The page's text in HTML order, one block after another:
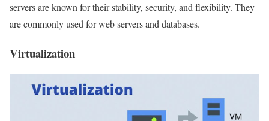
servers are known for their stability, security, and flexibility. They
are commonly used for web servers and databases.
Virtualization